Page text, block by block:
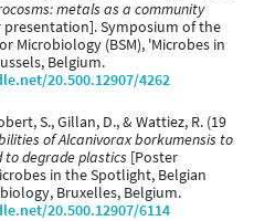
metals as a community
Symposium of the
Microbiology (BSM), 'Microbes in
Belgium.
20.500.12907/4262
S., Gillan, D., & Wattiez, R. (19
of Alcanivorax borkumensis to
degrade plastics [Poster
in the Spotlight, Belgian
Bruxelles, Belgium.
20.500.12907/6114